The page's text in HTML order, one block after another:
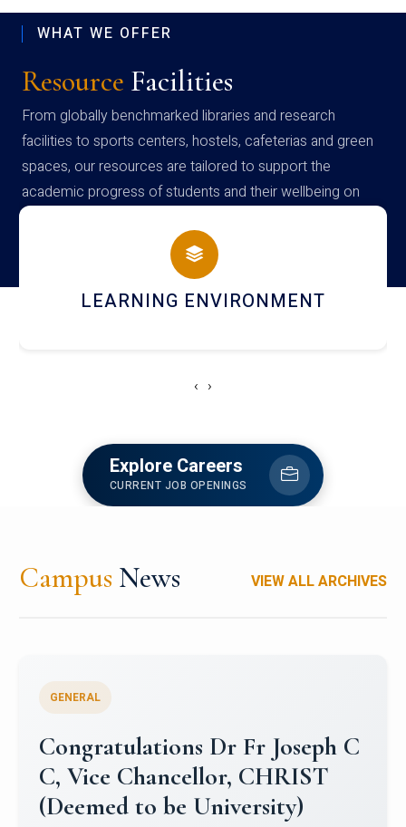
WHAT WE OFFER
Resource Facilities
From globally benchmarked libraries and research
facilities to sports centers, hostels, cafeterias and green
spaces, our resources are tailored to support the
academic progress of students and their wellbeing on
campus
HOSTEL AND DINING
‹ ›
Explore Careers
CURRENT JOB OPENINGS
Campus News VIEW ALL ARCHIVES
Congratulations to Christ
University Mens Hockey Team